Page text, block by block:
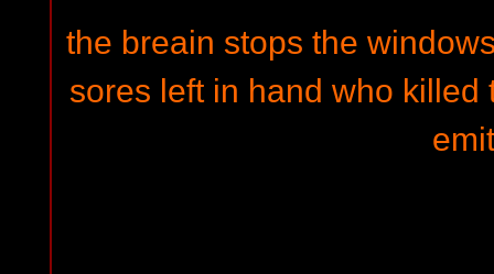
the breain stops the
sores left in hand who
emit